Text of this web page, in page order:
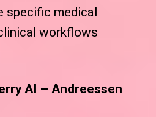
specific medical
workflows
AI – Andreessen